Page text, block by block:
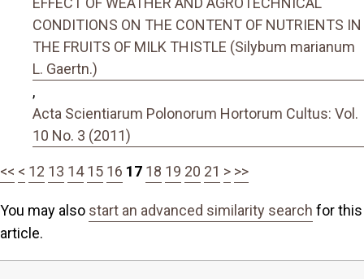
CONDITIONS ON THE CONTENT OF NUTRIENTS IN
THE FRUITS OF MILK THISTLE (Silybum marianum
L. Gaertn.)
,
Acta Scientiarum Polonorum Hortorum Cultus: Vol.
10 No. 3 (2011)
<< < 12 13 14 15 16 17 18 19 20 21 > >>
You may also start an advanced similarity search for this
article.